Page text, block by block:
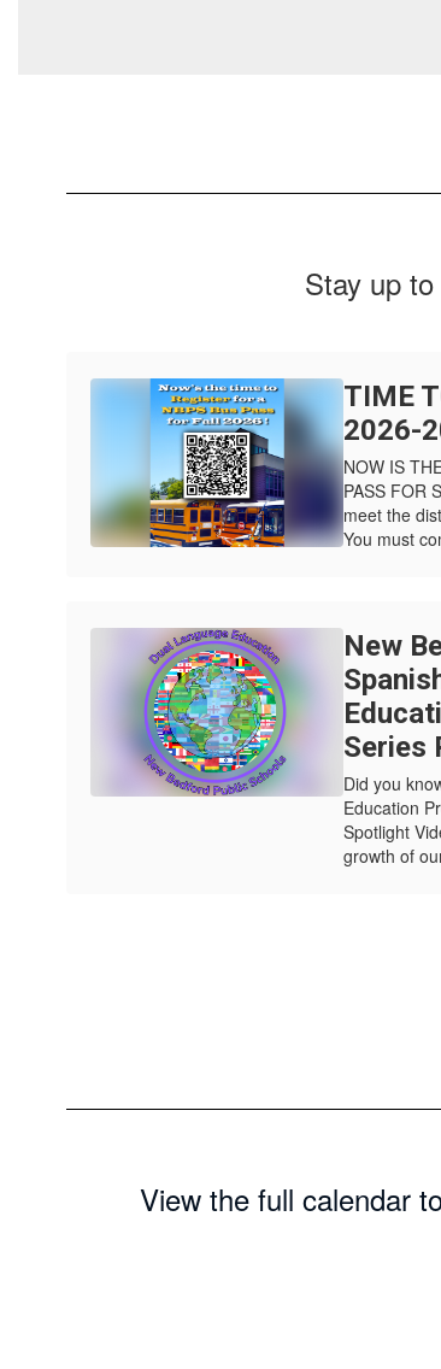
Stay up
TIME
2026-
NOW IS
PASS FOR
meet the
You must
New
Series
Did you
Education
Spotlight
growth of
View the full calendar